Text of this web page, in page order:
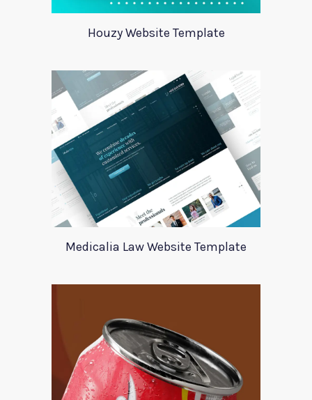
Houzy Website Template
Medicalia Law Website Template